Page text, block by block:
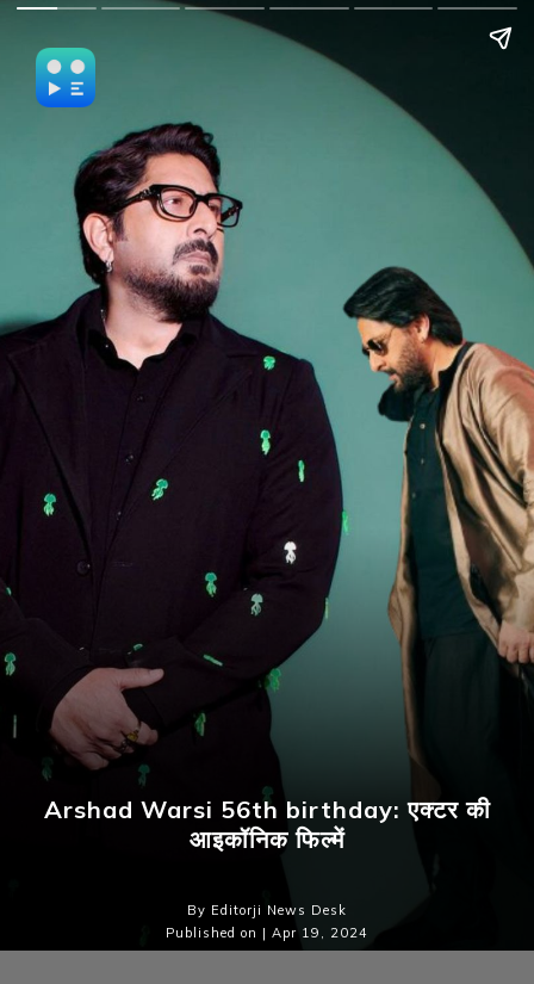
Arshad Warsi 56th birthday: एक्टर की
आइकॉनिक फिल्में
By Editorji News Desk
Published on | Apr 19, 2024